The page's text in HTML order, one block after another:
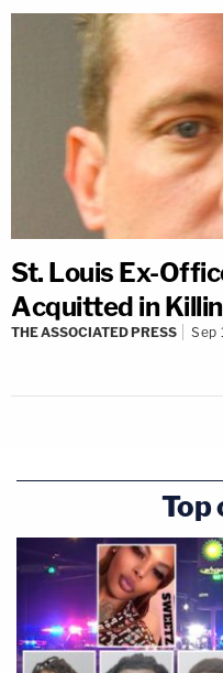
St. Louis Ex-
Acquitted in
THE ASSOCIATED PRESS Sep
Top